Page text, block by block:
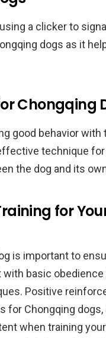
a clicker to
dogs as it
Chongqing
good behavior with
technique
the dog and its
for
is important to
basic obedience
Positive
Chongqing dogs,
when training